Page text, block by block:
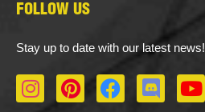
FOLLOW US
Stay up to date with our latest news!
I
n
P
i
F
a
D
i
Y
o